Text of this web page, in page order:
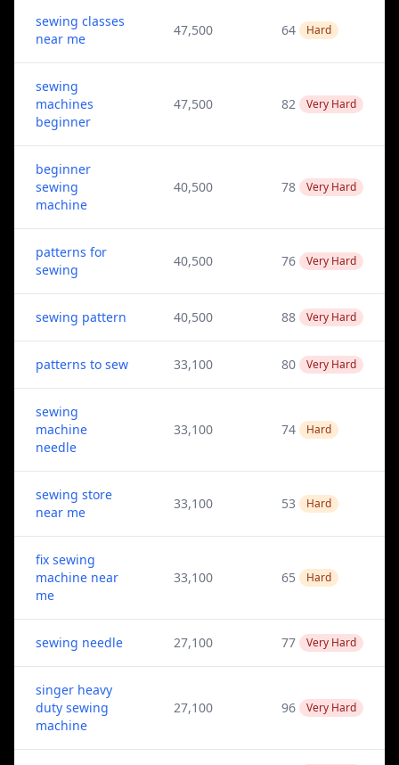
sewing classes
near me
47,500 64 Hard
sewing
machines
beginner
47,500 82 Very Hard
beginner
sewing
machine
40,500 78 Very Hard
patterns for
sewing
40,500 76 Very Hard
sewing pattern 40,500 88 Very Hard
patterns to sew 33,100 80 Very Hard
sewing
machine
needle
33,100 74 Hard
sewing store
near me
33,100 53 Hard
fix sewing
machine near
me
33,100 65 Hard
sewing needle 27,100 77 Very Hard
singer heavy
duty sewing
machine
27,100 96 Very Hard